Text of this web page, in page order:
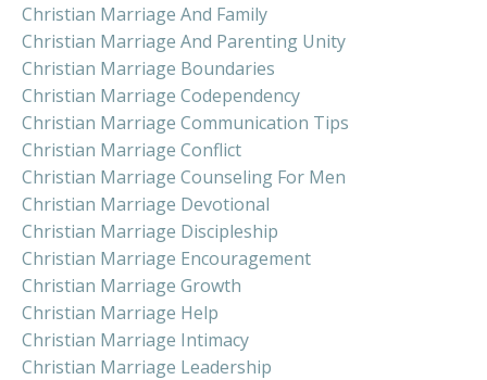
Christian Marriage And Family
Christian Marriage And Parenting Unity
Christian Marriage Boundaries
Christian Marriage Codependency
Christian Marriage Communication Tips
Christian Marriage Conflict
Christian Marriage Counseling For Men
Christian Marriage Devotional
Christian Marriage Discipleship
Christian Marriage Encouragement
Christian Marriage Growth
Christian Marriage Help
Christian Marriage Intimacy
Christian Marriage Leadership